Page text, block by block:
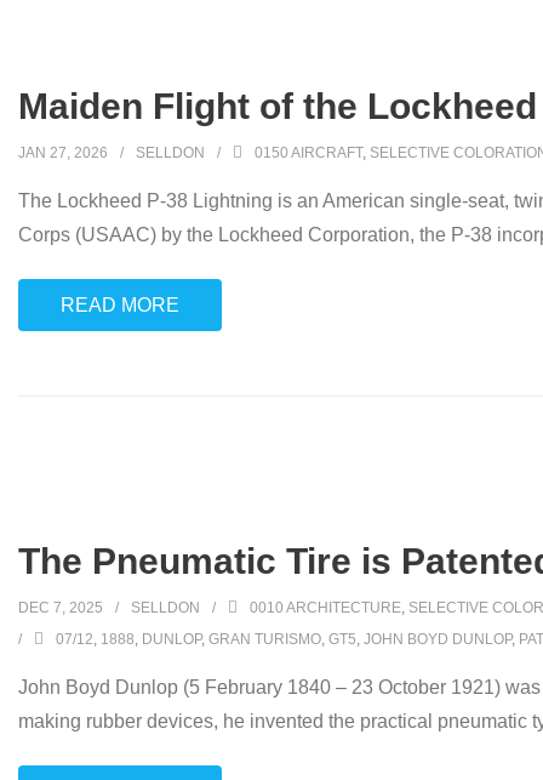
Maiden Flight of the
JAN 27, 2026 SELLDON 0150 AIRCRAFT, SELECTIVE
The Lockheed P-38 Lightning is an American single-seat,
Corps (USAAC) by the Lockheed Corporation, the P-38
READ MORE
The Pneumatic Tire is
DEC 7, 2025 SELLDON 0010 ARCHITECTURE, SELECTIVE
07/12, 1888, DUNLOP, GRAN TURISMO, GT5, JOHN BOYD DUNLOP,
John Boyd Dunlop (5 February 1840 – 23 October 1921)
making rubber devices, he invented the practical pneumatic